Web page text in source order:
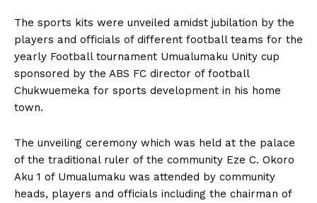
The sports kits were unveiled amidst jubilation by the
players and officials of different football teams for the
yearly Football tournament Umualumaku Unity cup
sponsored by the ABS FC director of football
Chukwuemeka for sports development in his home
town.
The unveiling ceremony which was held at the palace
of the traditional ruler of the community Eze C. Okoro
Aku 1 of Umualumaku was attended by community
heads, players and officials including the chairman of